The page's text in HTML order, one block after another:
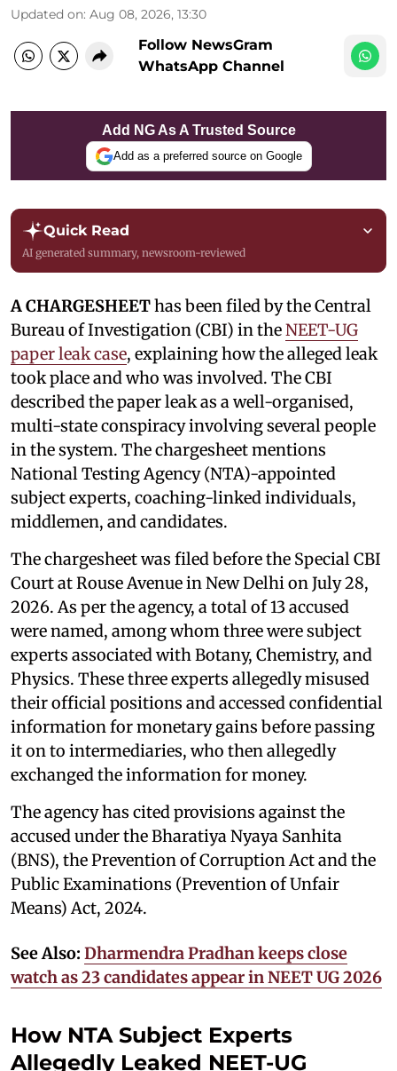
Updated on: Aug 08, 2026, 13:30
Follow NewsGram
WhatsApp Channel
Add NG As A Trusted Source
Add as a preferred source on Google
Quick Read
AI generated summary, newsroom-reviewed
A CHARGESHEEThas been filed by the Central
Bureau of Investigation (CBI) in theNEET-UG
paper leak case, explaining how the alleged leak
took place and who was involved. The CBI
described the paper leak as a well-organised,
multi-state conspiracy involving several people
in the system. The chargesheet mentions
National Testing Agency (NTA)-appointed
subject experts, coaching-linked individuals,
middlemen, and candidates.
The chargesheet was filed before the Special CBI
Court at Rouse Avenue in New Delhi on July 28,
2026. As per the agency, a total of 13 accused
were named, among whom three were subject
experts associated with Botany, Chemistry, and
Physics. These three experts allegedly misused
their official positions and accessed confidential
information for monetary gains before passing
it on to intermediaries, who then allegedly
exchanged the information for money.
The agency has cited provisions against the
accused under the Bharatiya Nyaya Sanhita
(BNS), the Prevention of Corruption Act and the
Public Examinations (Prevention of Unfair
Means) Act, 2024.
See Also: Dharmendra Pradhan keeps close
watch as 23 candidates appear in NEET UG 2026
How NTA Subject Experts
Allegedly Leaked NEET-UG